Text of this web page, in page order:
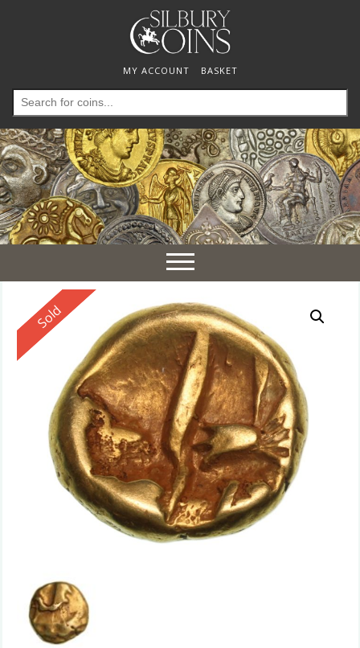
MY ACCOUNT BASKET
Search
for:
Toggle
navigation
Reserved
Sold